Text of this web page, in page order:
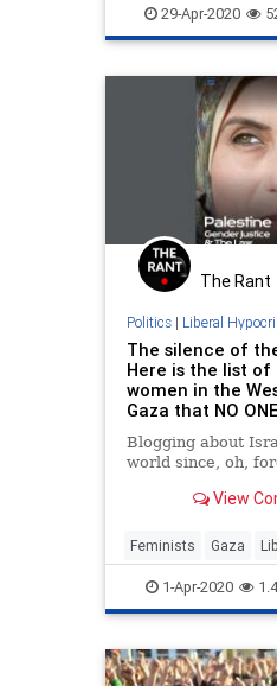
Feminists
News Politics
29-Apr-2020
The Rant
Politics| Liberal
The silence of
Here is the list
women in the
Gaza that NO
Blogging about
world since, oh,
View
Feminists Gaza
Politics WestBank
1-Apr-2020